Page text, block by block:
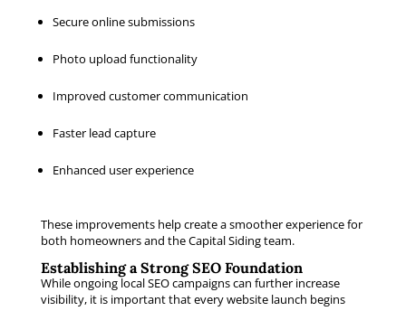
Secure online submissions
Photo upload functionality
Improved customer communication
Faster lead capture
Enhanced user experience
These improvements help create a smoother experience for
both homeowners and the Capital Siding team.
Establishing a Strong SEO Foundation
While ongoing local SEO campaigns can further increase
visibility, it is important that every website launch begins